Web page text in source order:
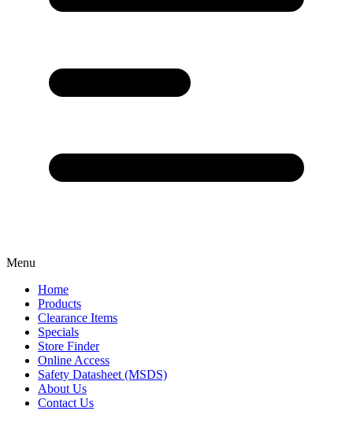
Menu
Home
Products
Clearance Items
Specials
Store Finder
Online Access
Safety Datasheet (MSDS)
About Us
Contact Us